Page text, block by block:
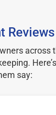
Reviews
across
say: